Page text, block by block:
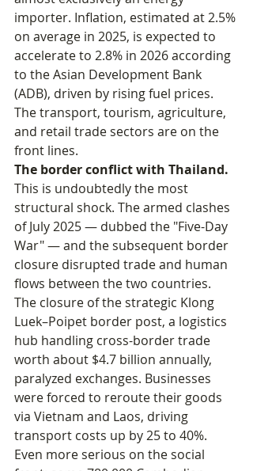
importer. Inflation, estimated at 2.5%
on average in 2025, is expected to
accelerate to 2.8% in 2026 according
to the Asian Development Bank
(ADB), driven by rising fuel prices.
The transport, tourism, agriculture,
and retail trade sectors are on the
front lines.
The border conflict with Thailand.
This is undoubtedly the most
structural shock. The armed clashes
of July 2025 — dubbed the "Five-Day
War" — and the subsequent border
closure disrupted trade and human
flows between the two countries.
The closure of the strategic Klong
Luek–Poipet border post, a logistics
hub handling cross-border trade
worth about $4.7 billion annually,
paralyzed exchanges. Businesses
were forced to reroute their goods
via Vietnam and Laos, driving
transport costs up by 25 to 40%.
Even more serious on the social